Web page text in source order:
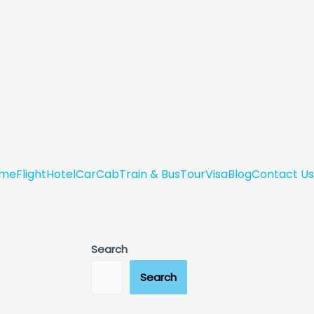
FlightHotelCarCabTrain & BusTourVisaBlogContact Us
Search
Search